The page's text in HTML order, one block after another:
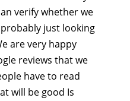
verify whether we
just looking
are very happy
reviews that we
have to read
will be good Is